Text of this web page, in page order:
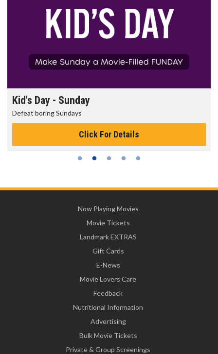
Morning Movies
The best reason to get up in the morning!
Click For Details
Now Playing Movies
Movie Tickets
Landmark EXTRAS
Gift Cards
E-News
Movie Lovers Care
Feedback
Nutritional Information
Advertising
Bulk Movie Tickets
Private & Group Screenings